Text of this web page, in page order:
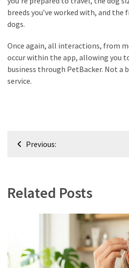
breeds you’ve worked with, and the
dogs.
Once again, all interactions, from
occur within the app, allowing you
business through PetBacker. Not a
service.
PostPrevious:
Related Posts